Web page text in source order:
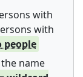
with
with
people
name